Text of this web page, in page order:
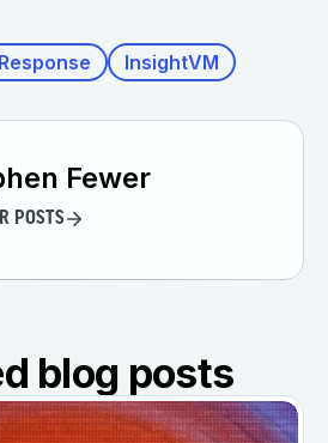
InsightVM
Fewer
POSTS
blog posts